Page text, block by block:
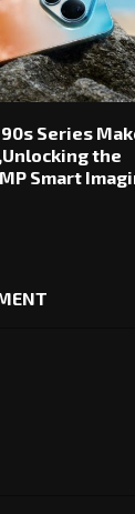
90s Series
the
Smart